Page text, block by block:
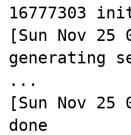
16777303
[Sun Nov
generating
...
[Sun Nov
done